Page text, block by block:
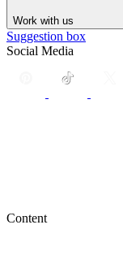
Work with us
Suggestion box
Social Media
Content